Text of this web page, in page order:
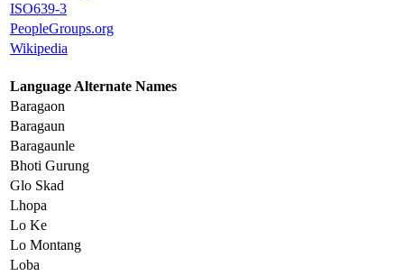
ISO639-3
PeopleGroups.org
Wikipedia
Language Alternate Names
Baragaon
Baragaun
Baragaunle
Bhoti Gurung
Glo Skad
Lhopa
Lo Ke
Lo Montang
Loba